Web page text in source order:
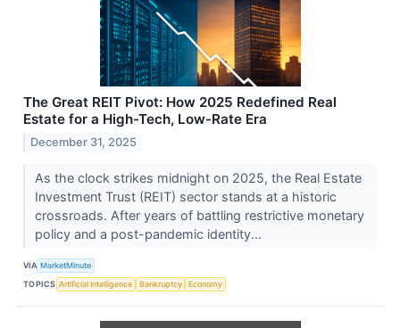
The Great REIT Pivot: How 2025 Redefined Real
Estate for a High-Tech, Low-Rate Era
December 31, 2025
As the clock strikes midnight on 2025, the Real Estate
Investment Trust (REIT) sector stands at a historic
crossroads. After years of battling restrictive monetary
policy and a post-pandemic identity...
VIA MarketMinute
TOPICS Artificial Intelligence Bankruptcy Economy